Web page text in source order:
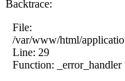
Backtrace:
File:
/var/www/html/
Line: 29
Function: _error_handler